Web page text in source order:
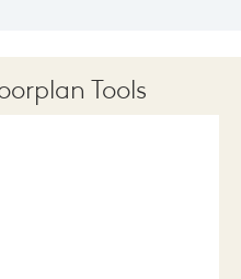
Tools